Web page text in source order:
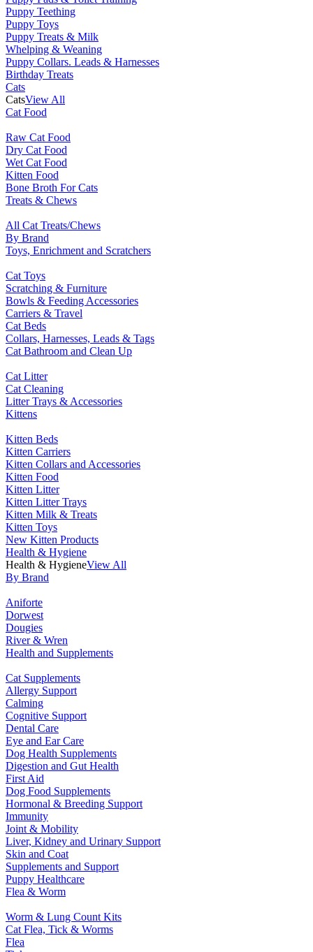
Puppy Teething
Puppy Toys
Puppy Treats & Milk
Whelping & Weaning
Puppy Collars. Leads & Harnesses
Birthday Treats
Cats
CatsView All
Cat Food
Raw Cat Food
Dry Cat Food
Wet Cat Food
Kitten Food
Bone Broth For Cats
Treats & Chews
All Cat Treats/Chews
By Brand
Toys, Enrichment and Scratchers
Cat Toys
Scratching & Furniture
Bowls & Feeding Accessories
Carriers & Travel
Cat Beds
Collars, Harnesses, Leads & Tags
Cat Bathroom and Clean Up
Cat Litter
Cat Cleaning
Litter Trays & Accessories
Kittens
Kitten Beds
Kitten Carriers
Kitten Collars and Accessories
Kitten Food
Kitten Litter
Kitten Litter Trays
Kitten Milk & Treats
Kitten Toys
New Kitten Products
Health & Hygiene
Health & HygieneView All
By Brand
Aniforte
Dorwest
Dougies
River & Wren
Health and Supplements
Cat Supplements
Allergy Support
Calming
Cognitive Support
Dental Care
Eye and Ear Care
Dog Health Supplements
Digestion and Gut Health
First Aid
Dog Food Supplements
Hormonal & Breeding Support
Immunity
Joint & Mobility
Liver, Kidney and Urinary Support
Skin and Coat
Supplements and Support
Puppy Healthcare
Flea & Worm
Worm & Lung Count Kits
Cat Flea, Tick & Worms
Flea